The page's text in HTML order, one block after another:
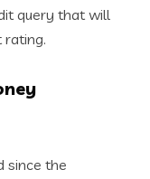
query that will
rating.
since the